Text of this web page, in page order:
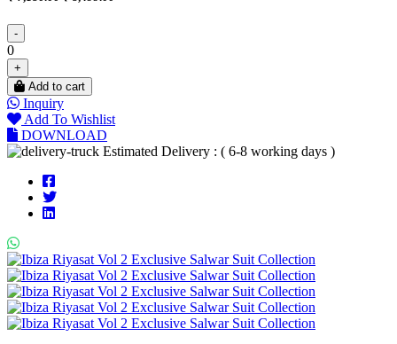
-
0
+
Add to cart
Inquiry
Add To Wishlist
DOWNLOAD
Estimated Delivery : ( 6-8 working days )